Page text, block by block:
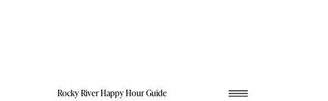
Rocky River Happy Hour Guide